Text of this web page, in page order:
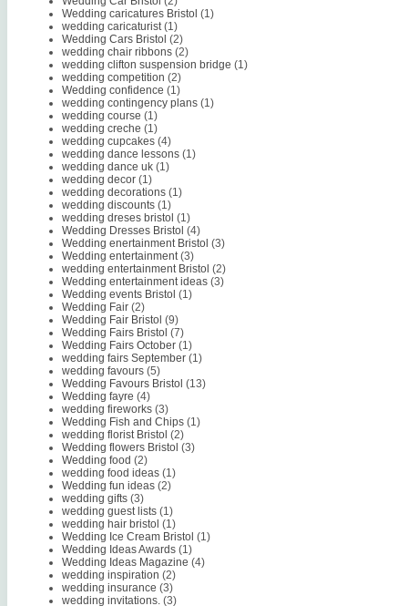
Wedding caricatures Bristol (1)
wedding caricaturist (1)
Wedding Cars Bristol (2)
wedding chair ribbons (2)
wedding clifton suspension bridge (1)
wedding competition (2)
Wedding confidence (1)
wedding contingency plans (1)
wedding course (1)
wedding creche (1)
wedding cupcakes (4)
wedding dance lessons (1)
wedding dance uk (1)
wedding decor (1)
wedding decorations (1)
wedding discounts (1)
wedding dreses bristol (1)
Wedding Dresses Bristol (4)
Wedding enertainment Bristol (3)
Wedding entertainment (3)
wedding entertainment Bristol (2)
Wedding entertainment ideas (3)
Wedding events Bristol (1)
Wedding Fair (2)
Wedding Fair Bristol (9)
Wedding Fairs Bristol (7)
Wedding Fairs October (1)
wedding fairs September (1)
wedding favours (5)
Wedding Favours Bristol (13)
Wedding fayre (4)
wedding fireworks (3)
Wedding Fish and Chips (1)
wedding florist Bristol (2)
Wedding flowers Bristol (3)
Wedding food (2)
wedding food ideas (1)
Wedding fun ideas (2)
wedding gifts (3)
wedding guest lists (1)
wedding hair bristol (1)
Wedding Ice Cream Bristol (1)
Wedding Ideas Awards (1)
Wedding Ideas Magazine (4)
wedding inspiration (2)
wedding insurance (3)
wedding invitations. (3)